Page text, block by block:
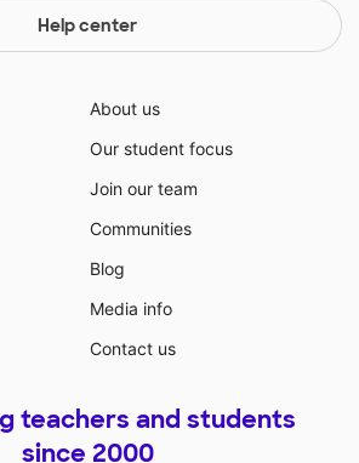
Help center
About us
Our student focus
Join our team
Communities
Blog
Media info
Contact us
teachers and students
since 2000